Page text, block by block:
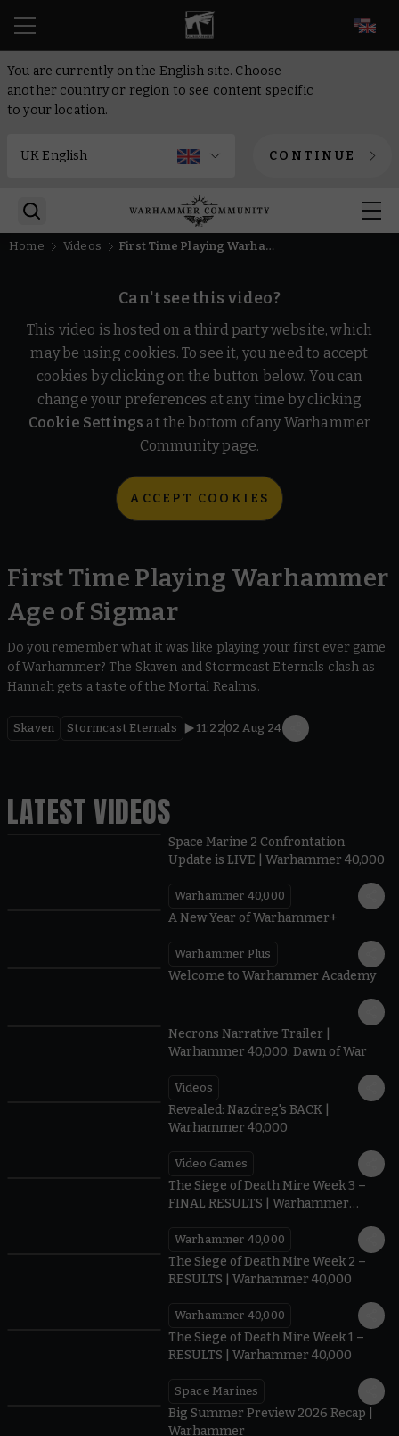
You are currently on the English site. Choose
another country or region to see content specific
to your location.
CONTINUE
Home Videos First Time Playing Warhammer Age of Sigmar
Can't see this video?
This video is hosted on a third party website, which
may be using cookies. To see it, you need to accept
cookies by clicking on the button below. You can
change your preferences at any time by clicking
Cookie Settings at the bottom of any Warhammer
Community page.
ACCEPT COOKIES
First Time Playing Warhammer
Age of Sigmar
Do you remember what it was like playing your first ever game
of Warhammer? The Skaven and Stormcast Eternals clash as
Hannah gets a taste of the Mortal Realms.
Skaven Stormcast Eternals 11:22 02 Aug 24
LATEST VIDEOS
Space Marine 2 Confrontation
Update is LIVE | Warhammer 40,000
Warhammer 40,000
A New Year of Warhammer+
Warhammer Plus
Welcome to Warhammer Academy
Necrons Narrative Trailer |
Warhammer 40,000: Dawn of War
Videos
Revealed: Nazdreg's BACK |
Warhammer 40,000
Video Games
The Siege of Death Mire Week 3 –
FINAL RESULTS | Warhammer
Warhammer 40,000
The Siege of Death Mire Week 2 –
RESULTS | Warhammer 40,000
Warhammer 40,000
The Siege of Death Mire Week 1 –
RESULTS | Warhammer 40,000
Space Marines
Big Summer Preview 2026 Recap |
Warhammer